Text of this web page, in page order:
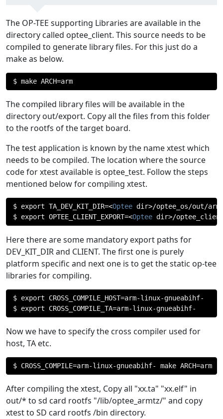
The OP-TEE supporting Libraries are available in the
directory called optee_client. This source needs to be
compiled to generate library files. For this just do a
make as below.
$ make ARCH=arm
The compiled library files will be available in the
directory out/export. Copy all the files from this folder
to the rootfs of the target board.
The test application is known by the name xtest which
needs to be compiled. The location where the source
code for xtest available is optee_test. Follow the steps
mentioned below for compiling xtest.
$ export TA_DEV_KIT_DIR=<Optee dir>/optee_os/out/arm
$ export OPTEE_CLIENT_EXPORT=<Optee dir>/
Here there are some mandatory export paths for
DEV_KIT_DIR and CLIENT. The first one is purely
platform specific and next one is to get the static op-tee
libraries for compiling.
$ export CROSS_COMPILE_HOST=arm-linux-gnueabihf-
$ export CROSS_COMPILE_TA=arm-linux-gnueabihf-
Now we have to specify the cross compiler used for
host, TA etc.
$ CROSS_COMPILE=arm-linux-gnueabihf- make ARCH=arm
After compiling the xtest, Copy all "xx.ta" "xx.elf" in
out/* to sd card rootfs "/lib/optee_armtz/" and copy
xtest to SD card rootfs /bin directory.